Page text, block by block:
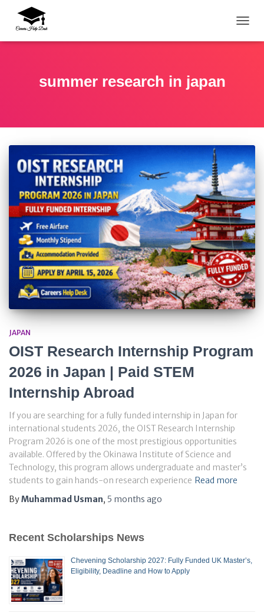
summer research in japan
JAPAN
OIST Research Internship Program
2026 in Japan | Paid STEM
Internship Abroad
If you are searching for a fully funded internship in Japan for
international students 2026, the OIST Research Internship
Program 2026 is one of the most prestigious opportunities
available. Offered by the Okinawa Institute of Science and
Technology, this program allows undergraduate and master’s
students to gain hands-on research experience Read more
ByMuhammad Usman, 5 months ago
Recent Scholarships News
Chevening Scholarship 2027: Fully Funded UK Master’s,
Eligibility, Deadline and How to Apply